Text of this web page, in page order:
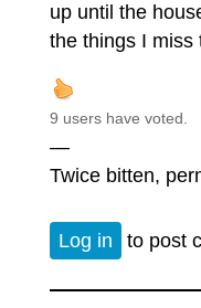
up until the
the things I miss
9 users have voted.
—
Twice bitten,
Log in to post